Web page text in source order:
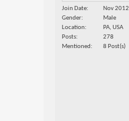
Join Date
Nov 2012
Gender
Male
Location
PA, USA
Posts
278
Mentioned
8 Post(s)